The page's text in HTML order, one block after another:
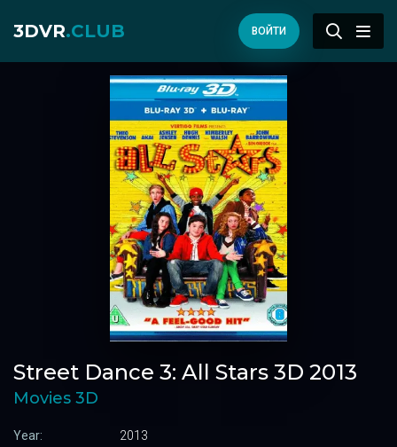
3DVR.CLUB ВОЙТИ
Street Dance 3: All Stars 3D 2013
Movies 3D
Year:
2013